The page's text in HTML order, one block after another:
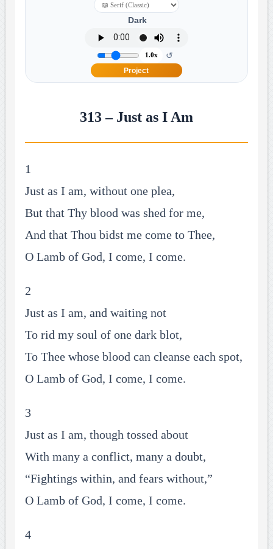
Dark
1.0x ↺
Project
313 – Just as I Am
1
Just as I am, without one plea,
But that Thy blood was shed for me,
And that Thou bidst me come to Thee,
O Lamb of God, I come, I come.
2
Just as I am, and waiting not
To rid my soul of one dark blot,
To Thee whose blood can cleanse each spot,
O Lamb of God, I come, I come.
3
Just as I am, though tossed about
With many a conflict, many a doubt,
“Fightings within, and fears without,”
O Lamb of God, I come, I come.
4